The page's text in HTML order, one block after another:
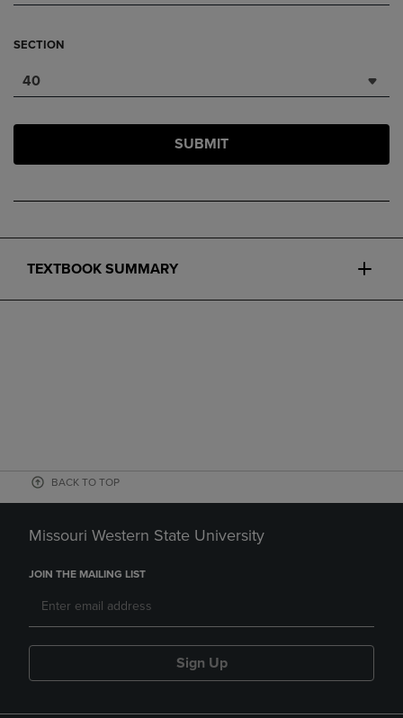
SECTION
40
SUBMIT
TEXTBOOK SUMMARY
BACK TO TOP
Missouri Western State University
JOIN THE MAILING LIST
Sign Up